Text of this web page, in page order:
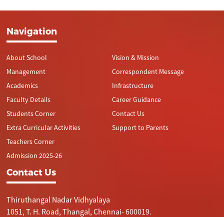
Navigation
About School
Management
Academics
Faculty Details
Students Corner
Extra Curricular Activities
Teachers Corner
Admission 2025-26
Vision & Mission
Correspondent Message
Infrastructure
Career Guidance
Contact Us
Support to Parents
Contact Us
Thiruthangal Nadar Vidhyalaya
1051, T. H. Road, Thangal, Chennai- 600019.